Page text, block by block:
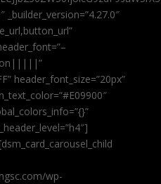
_builder_version=”4.27.0″
header_font_size=”20px”
wp-